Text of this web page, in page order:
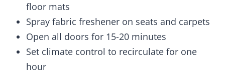
floor mats
Spray fabric freshener on seats and carpets
Open all doors for 15-20 minutes
Set climate control to recirculate for one
hour